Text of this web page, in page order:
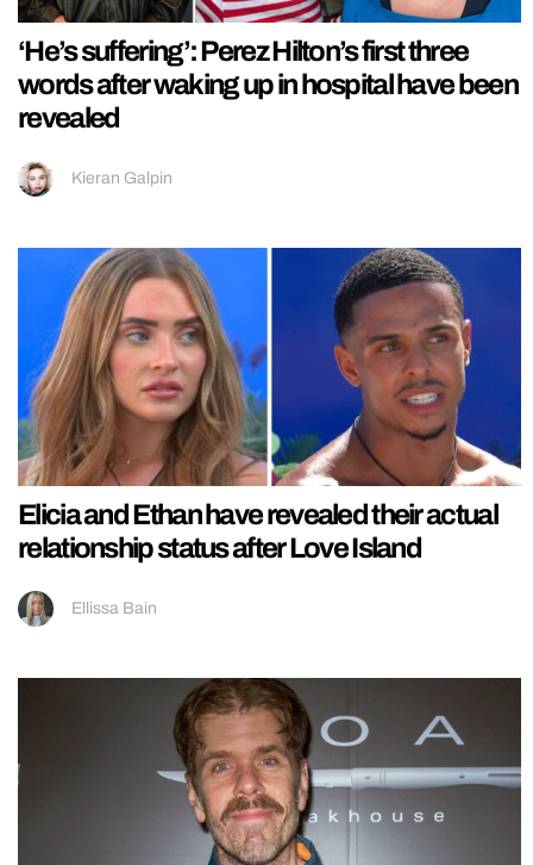
‘He’s suffering’: Perez Hilton’s first three
words after waking up in hospital have been
revealed
Kieran Galpin
Elicia and Ethan have revealed their actual
relationship status after Love Island
Ellissa Bain